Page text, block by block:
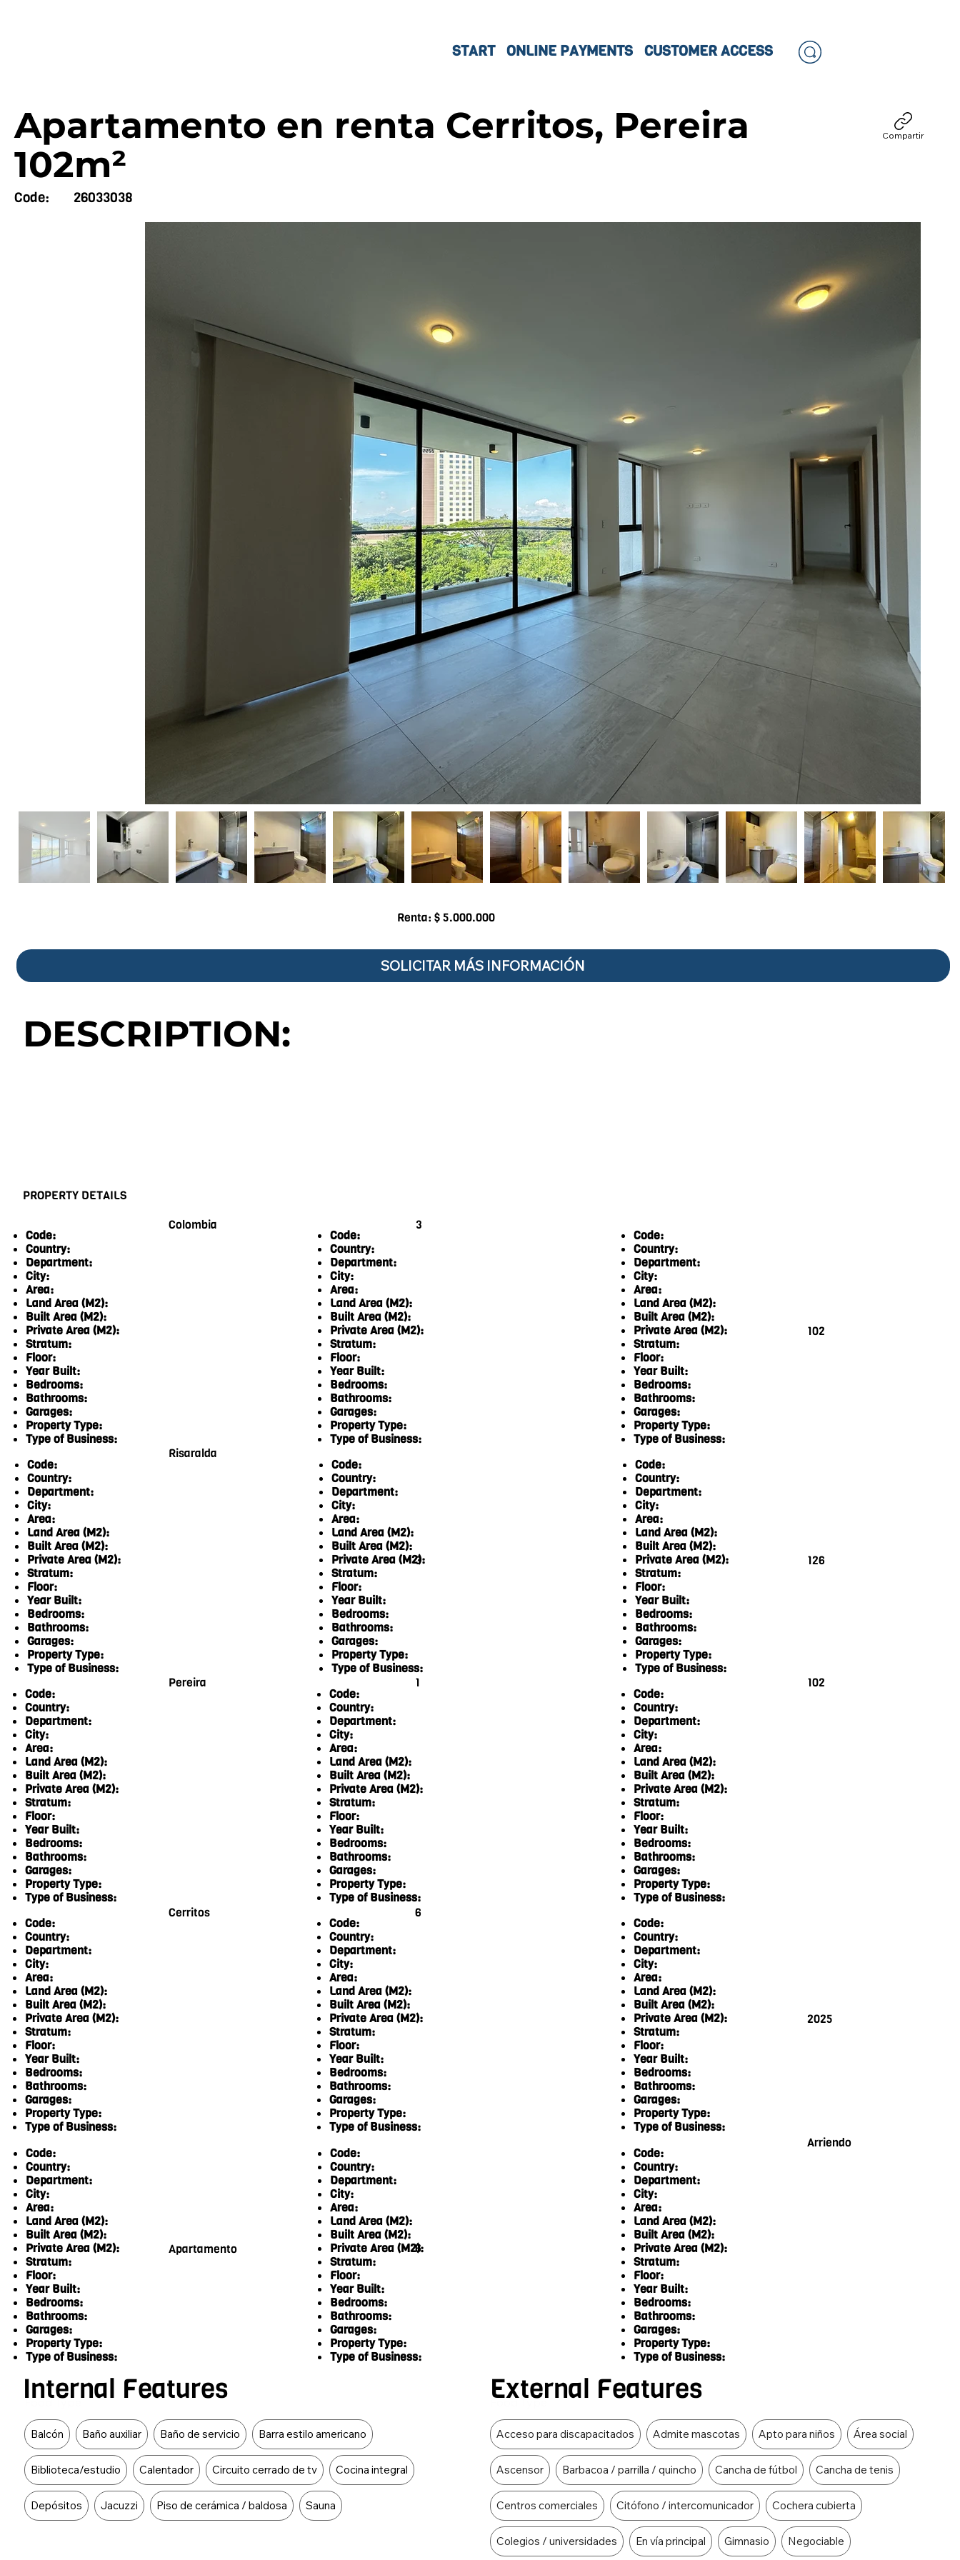
START ONLINE PAYMENTS CUSTOMER ACCESS
Internal Features
Food Type
Balcón Baño auxiliar Baño de servicio Barra estilo americano
Biblioteca/estudio Calentador Circuito cerrado de tv Cocina integral
Depósitos Jacuzzi Piso de cerámica / baldosa Sauna
External Features
Food Type
Acceso para discapacitados Admite mascotas Apto para niños Área social
Ascensor Barbacoa / parrilla / quincho Cancha de fútbol Cancha de tenis
Centros comerciales Citófono / intercomunicador Cochera cubierta
Colegios / universidades En vía principal Gimnasio Negociable
Renta: $ 5.000.000
SOLICITAR MÁS INFORMACIÓN
DESCRIPTION:
PROPERTY DETAILS
Code:
Country:
Department:
City:
Area:
Land Area (M2):
Built Area (M2):
Private Area (M2):
Stratum:
Floor:
Year Built:
Bedrooms:
Bathrooms:
Garages:
Property Type:
Type of Business:
Colombia
Code:
Country:
Department:
City:
Area:
Land Area (M2):
Built Area (M2):
Private Area (M2):
Stratum:
Floor:
Year Built:
Bedrooms:
Bathrooms:
Garages:
Property Type:
Type of Business:
Risaralda
Code:
Country:
Department:
City:
Area:
Land Area (M2):
Built Area (M2):
Private Area (M2):
Stratum:
Floor:
Year Built:
Bedrooms:
Bathrooms:
Garages:
Property Type:
Type of Business:
Pereira
Code:
Country:
Department:
City:
Area:
Land Area (M2):
Built Area (M2):
Private Area (M2):
Stratum:
Floor:
Year Built:
Bedrooms:
Bathrooms:
Garages:
Property Type:
Type of Business:
Cerritos
Code:
Country:
Department:
City:
Area:
Land Area (M2):
Built Area (M2):
Private Area (M2):
Stratum:
Floor:
Year Built:
Bedrooms:
Bathrooms:
Garages:
Property Type:
Type of Business:
Apartamento
Code:
Country:
Department:
City:
Area:
Land Area (M2):
Built Area (M2):
Private Area (M2):
Stratum:
Floor:
Year Built:
Bedrooms:
Bathrooms:
Garages:
Property Type:
Type of Business:
3
Code:
Country:
Department:
City:
Area:
Land Area (M2):
Built Area (M2):
Private Area (M2):
Stratum:
Floor:
Year Built:
Bedrooms:
Bathrooms:
Garages:
Property Type:
Type of Business:
3
Code:
Country:
Department:
City:
Area:
Land Area (M2):
Built Area (M2):
Private Area (M2):
Stratum:
Floor:
Year Built:
Bedrooms:
Bathrooms:
Garages:
Property Type:
Type of Business:
1
Code:
Country:
Department:
City:
Area:
Land Area (M2):
Built Area (M2):
Private Area (M2):
Stratum:
Floor:
Year Built:
Bedrooms:
Bathrooms:
Garages:
Property Type:
Type of Business:
6
Code:
Country:
Department:
City:
Area:
Land Area (M2):
Built Area (M2):
Private Area (M2):
Stratum:
Floor:
Year Built:
Bedrooms:
Bathrooms:
Garages:
Property Type:
Type of Business:
6
Code:
Country:
Department:
City:
Area:
Land Area (M2):
Built Area (M2):
Private Area (M2):
Stratum:
Floor:
Year Built:
Bedrooms:
Bathrooms:
Garages:
Property Type:
Type of Business:
102
Code:
Country:
Department:
City:
Area:
Land Area (M2):
Built Area (M2):
Private Area (M2):
Stratum:
Floor:
Year Built:
Bedrooms:
Bathrooms:
Garages:
Property Type:
Type of Business:
126
Code:
Country:
Department:
City:
Area:
Land Area (M2):
Built Area (M2):
Private Area (M2):
Stratum:
Floor:
Year Built:
Bedrooms:
Bathrooms:
Garages:
Property Type:
Type of Business:
102
Code:
Country:
Department:
City:
Area:
Land Area (M2):
Built Area (M2):
Private Area (M2):
Stratum:
Floor:
Year Built:
Bedrooms:
Bathrooms:
Garages:
Property Type:
Type of Business:
2025
Code:
Country:
Department:
City:
Area:
Land Area (M2):
Built Area (M2):
Private Area (M2):
Stratum:
Floor:
Year Built:
Bedrooms:
Bathrooms:
Garages:
Property Type:
Type of Business:
Arriendo
Apartamento en renta Cerritos, Pereira
102m²
Code: 26033038
Compartir